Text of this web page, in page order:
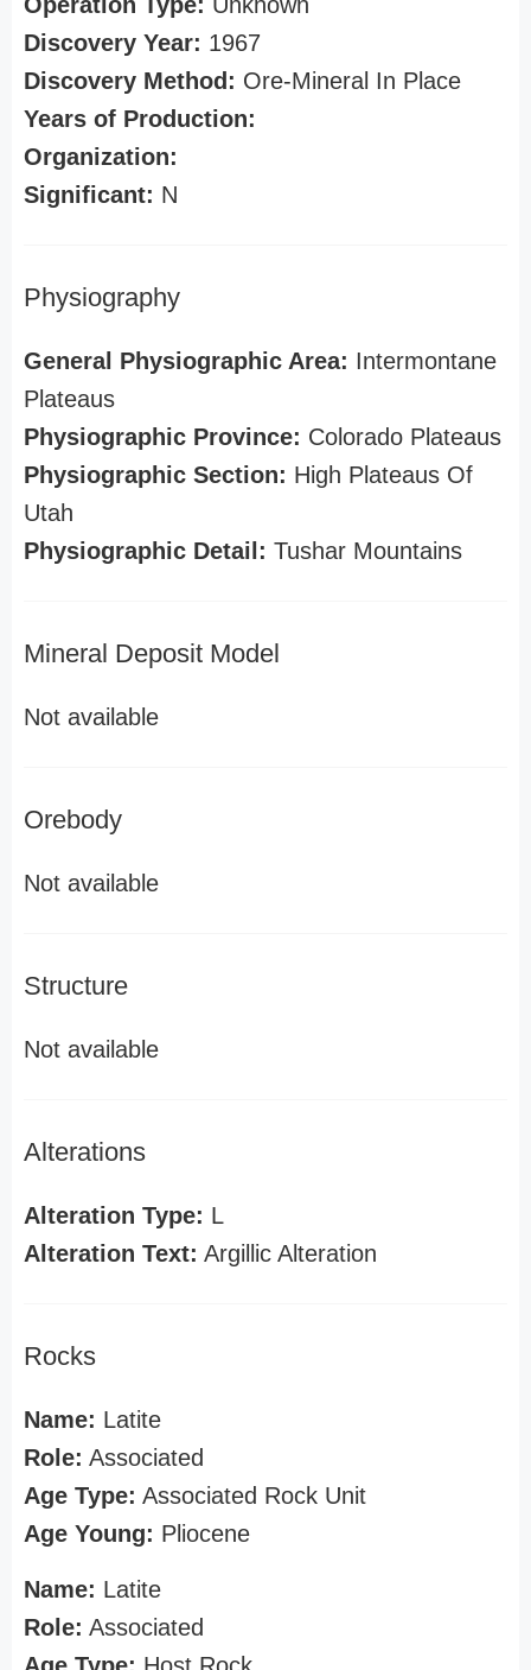
Discovery Year: 1967
Discovery Method: Ore-Mineral In Place
Years of Production:
Organization:
Significant: N
Physiography
General Physiographic Area: Intermontane
Plateaus
Physiographic Province: Colorado Plateaus
Physiographic Section: High Plateaus Of
Utah
Physiographic Detail: Tushar Mountains
Mineral Deposit Model
Not available
Orebody
Not available
Structure
Not available
Alterations
Alteration Type: L
Alteration Text: Argillic Alteration
Rocks
Name: Latite
Role: Associated
Age Type: Associated Rock Unit
Age Young: Pliocene
Name: Latite
Role: Associated